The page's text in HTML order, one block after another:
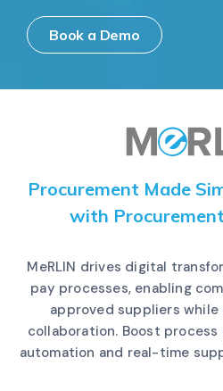
Book a Demo
Procurement Made
with
MeRLIN drives digital
pay processes, enabling
approved suppliers
collaboration. Boost
automation and real-time